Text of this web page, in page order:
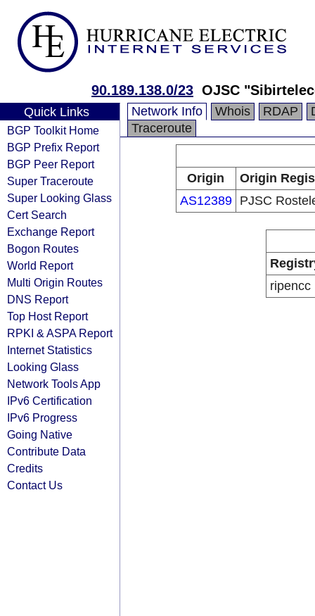
90.189.138.0/23 OJSC
Quick Links
BGP Toolkit Home
BGP Prefix Report
BGP Peer Report
Super Traceroute
Super Looking Glass
Cert Search
Exchange Report
Bogon Routes
World Report
Multi Origin Routes
DNS Report
Top Host Report
RPKI & ASPA Report
Internet Statistics
Looking Glass
Network Tools App
IPv6 Certification
IPv6 Progress
Going Native
Contribute Data
Credits
Contact Us
Network Info Whois RDAP
Traceroute
Origin
Origin
AS12389
PJSC
ripencc